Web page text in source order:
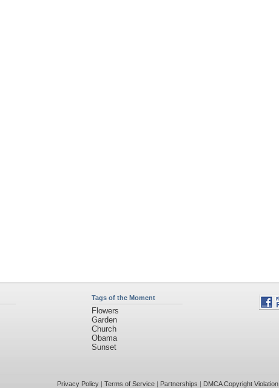
Tags of the Moment
Flowers
Garden
Church
Obama
Sunset
Privacy Policy| Terms of Service| Partnerships | DMCA Copyright Violation